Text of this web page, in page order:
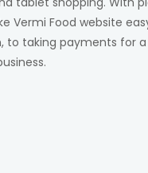
Vermi Food website
taking payments for